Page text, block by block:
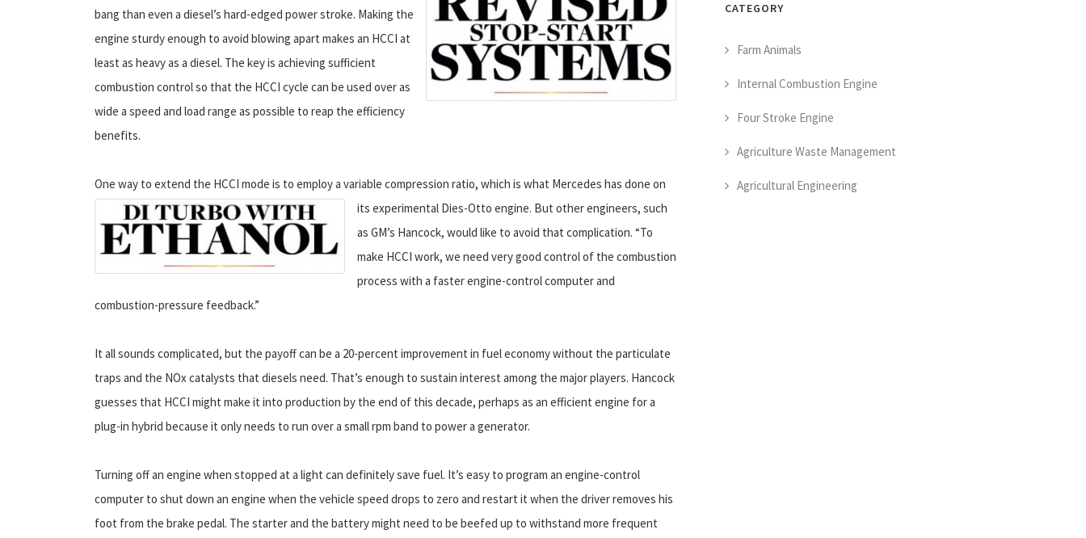
bang than even a diesel’s hard-edged power stroke. Making the
engine sturdy enough to avoid blowing apart makes an HCCI at
least as heavy as a diesel. The key is achieving sufficient
combustion control so that the HCCI cycle can be used over as
wide a speed and load range as possible to reap the efficiency
benefits.
One way to extend the HCCI mode is to employ a variable compression ratio, which is what Mercedes has done on
its experimental Dies-Otto engine. But other engineers, such
as GM’s Hancock, would like to avoid that complication. “To
make HCCI work, we need very good control of the combustion
process with a faster engine-control computer and
combustion-pressure feedback.”
It all sounds complicated, but the payoff can be a 20-percent improvement in fuel economy without the particulate
traps and the NOx catalysts that diesels need. That’s enough to sustain interest among the major players. Hancock
guesses that HCCI might make it into production by the end of this decade, perhaps as an efficient engine for a
plug-in hybrid because it only needs to run over a small rpm band to power a generator.
Turning off an engine when stopped at a light can definitely save fuel. It’s easy to program an engine-control
computer to shut down an engine when the vehicle speed drops to zero and restart it when the driver removes his
foot from the brake pedal. The starter and the battery might need to be beefed up to withstand more frequent
CATEGORY
Farm Animals
Internal Combustion Engine
Four Stroke Engine
Agriculture Waste Management
Agricultural Engineering